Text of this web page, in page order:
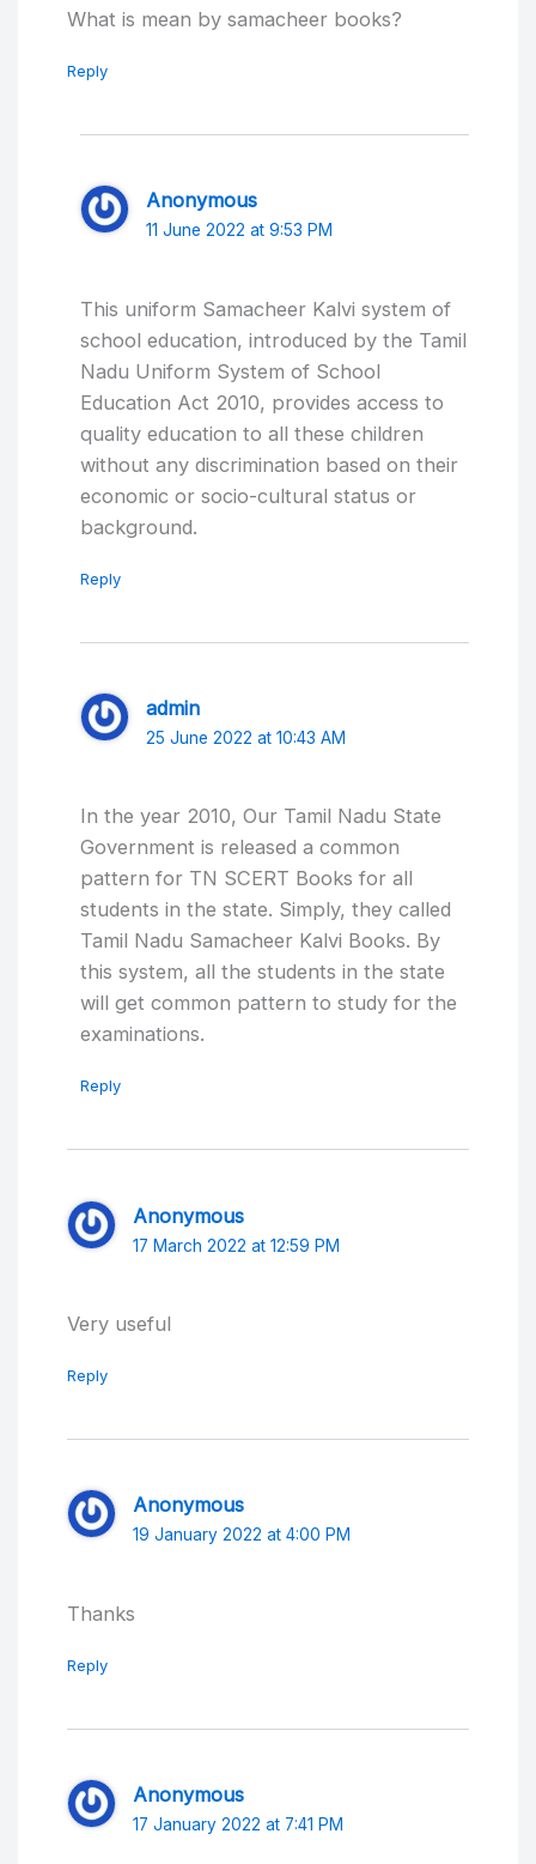
What is mean by samacheer books?
Reply
Anonymous
11 June 2022 at 9:53 PM
This uniform Samacheer Kalvi system of
school education, introduced by the Tamil
Nadu Uniform System of School
Education Act 2010, provides access to
quality education to all these children
without any discrimination based on their
economic or socio-cultural status or
background.
Reply
admin
25 June 2022 at 10:43 AM
In the year 2010, Our Tamil Nadu State
Government is released a common
pattern for TN SCERT Books for all
students in the state. Simply, they called
Tamil Nadu Samacheer Kalvi Books. By
this system, all the students in the state
will get common pattern to study for the
examinations.
Reply
Anonymous
17 March 2022 at 12:59 PM
Very useful
Reply
Anonymous
19 January 2022 at 4:00 PM
Thanks
Reply
Anonymous
17 January 2022 at 7:41 PM